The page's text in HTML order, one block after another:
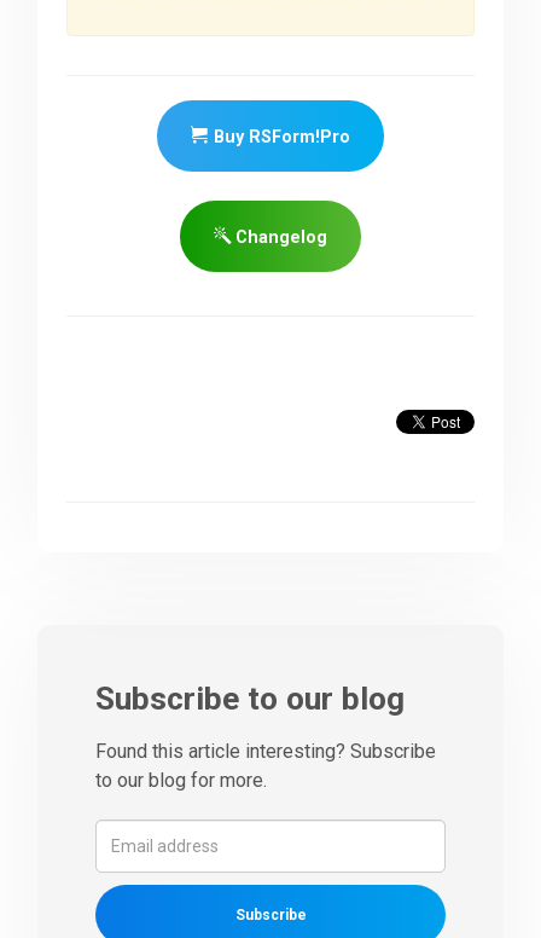
Buy RSForm!Pro
Changelog
Subscribe to our blog
Found this article interesting? Subscribe
to our blog for more.
Subscribe